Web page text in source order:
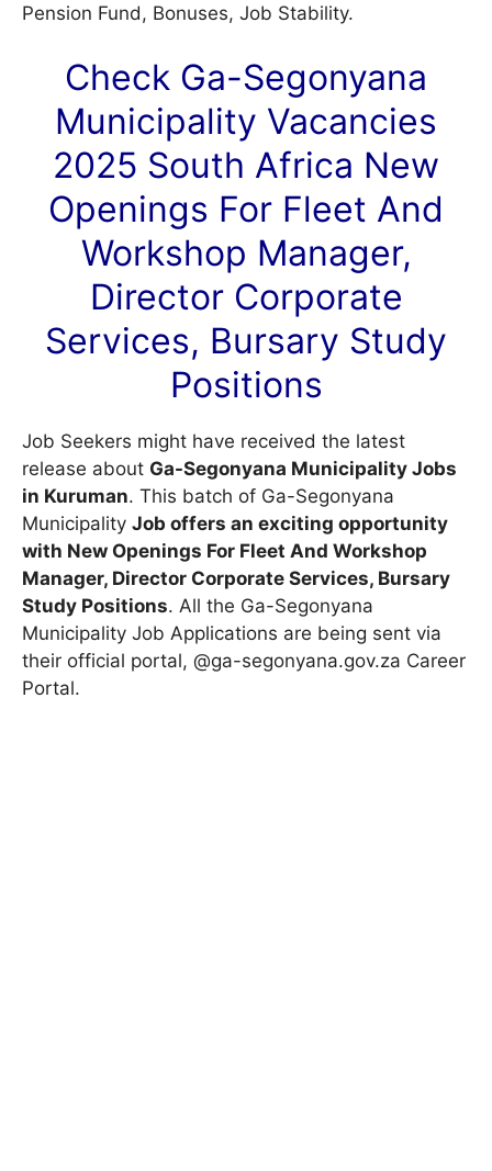
Pension Fund, Bonuses, Job Stability.
Check Ga-Segonyana
Municipality Vacancies
2025 South Africa New
Openings For Fleet And
Workshop Manager,
Director Corporate
Services, Bursary Study
Positions
Job Seekers might have received the latest
release about Ga-Segonyana Municipality Jobs
in Kuruman. This batch of Ga-Segonyana
Municipality Job offers an exciting opportunity
with New Openings For Fleet And Workshop
Manager, Director Corporate Services, Bursary
Study Positions. All the Ga-Segonyana
Municipality Job Applications are being sent via
their official portal, @ga-segonyana.gov.za Career
Portal.